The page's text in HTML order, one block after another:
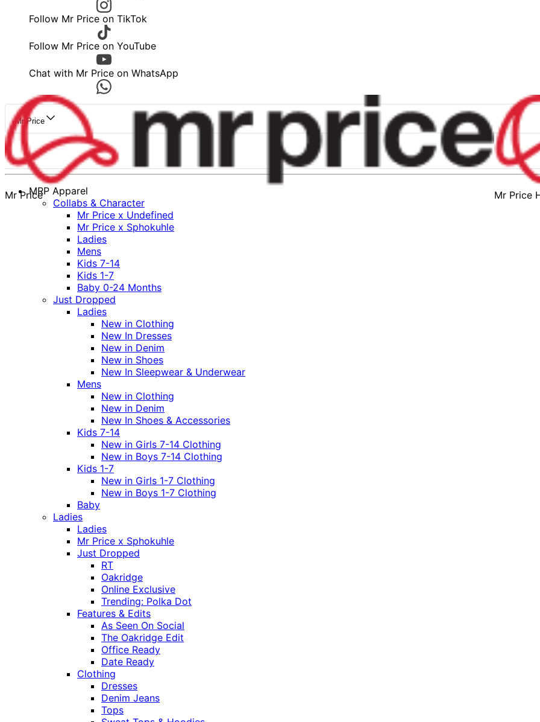
Follow Mr Price on TikTok
Follow Mr Price on YouTube
Chat with Mr Price on WhatsApp
Mr Price
Mr Price Mr Price
MRP Apparel
Collabs & Character
Mr Price x Undefined
Mr Price x Sphokuhle
Ladies
Mens
Kids 7-14
Kids 1-7
Baby 0-24 Months
Just Dropped
Ladies
New in Clothing
New In Dresses
New in Denim
New in Shoes
New In Sleepwear & Underwear
Mens
New in Clothing
New in Denim
New In Shoes & Accessories
Kids 7-14
New in Girls 7-14 Clothing
New in Boys 7-14 Clothing
Kids 1-7
New in Girls 1-7 Clothing
New in Boys 1-7 Clothing
Baby
Ladies
Ladies
Mr Price x Sphokuhle
Just Dropped
RT
Oakridge
Online Exclusive
Trending: Polka Dot
Features & Edits
As Seen On Social
The Oakridge Edit
Office Ready
Date Ready
Clothing
Dresses
Denim Jeans
Tops